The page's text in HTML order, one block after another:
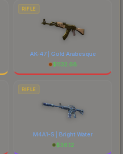
RIFLE
AK-47 | Gold Arabesque
$1132.68
RIFLE
M4A1-S | Bright Water
$36.12